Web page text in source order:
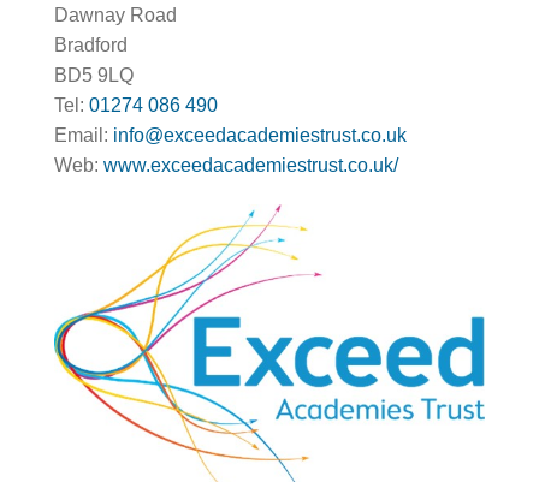
Dawnay Road
Bradford
BD5 9LQ
Tel: 01274 086 490
Email: info@exceedacademiestrust.co.uk
Web: www.exceedacademiestrust.co.uk/